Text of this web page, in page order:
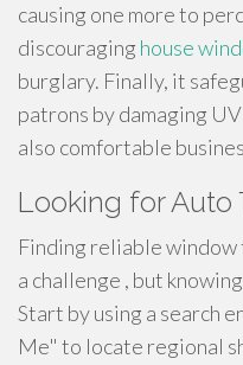
causing one more to
discouraging house
burglary. Finally, it
patrons by damaging
also comfortable
Looking for Auto
Finding reliable
a challenge , but
Start by using a search
Me" to locate regional